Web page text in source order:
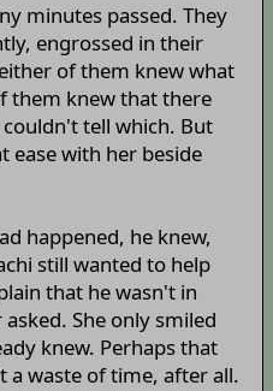
minutes passed. They
engrossed in their
of them knew what
them knew that there
tell which. But
ease with her beside
happened, he knew,
still wanted to help
that he wasn't in
She only smiled
knew. Perhaps that
a waste of time, after all.